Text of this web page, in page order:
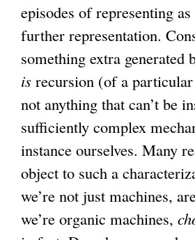
episodes of representing
further representation.
something extra generated
is recursion (of a
not anything that can’t be
sufficiently complex
instance ourselves. Many
object to such a
we’re not just machines,
we’re organic machines,